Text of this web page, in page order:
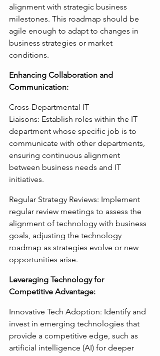
alignment with strategic business
milestones. This roadmap should be
agile enough to adapt to changes in
business strategies or market
conditions.
Enhancing Collaboration and
Communication:
Cross-Departmental IT
Liaisons: Establish roles within the IT
department whose specific job is to
communicate with other departments,
ensuring continuous alignment
between business needs and IT
initiatives.
Regular Strategy Reviews: Implement
regular review meetings to assess the
alignment of technology with business
goals, adjusting the technology
roadmap as strategies evolve or new
opportunities arise.
Leveraging Technology for
Competitive Advantage:
Innovative Tech Adoption: Identify and
invest in emerging technologies that
provide a competitive edge, such as
artificial intelligence (AI) for deeper